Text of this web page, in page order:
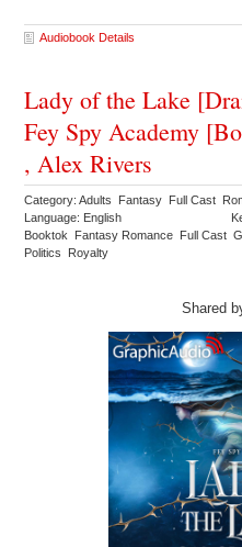
Audiobook Details
Lady of the Lake
Fey Spy Academy
, Alex Rivers
Category: Adults Fantasy Full Cast
Language: English
Booktok Fantasy Romance Full Cast
Politics Royalty
Shared